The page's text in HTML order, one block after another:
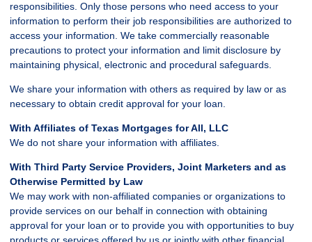
responsibilities. Only those persons who need access to your
information to perform their job responsibilities are authorized to
access your information. We take commercially reasonable
precautions to protect your information and limit disclosure by
maintaining physical, electronic and procedural safeguards.
We share your information with others as required by law or as
necessary to obtain credit approval for your loan.
With Affiliates of Texas Mortgages for All, LLC
We do not share your information with affiliates.
With Third Party Service Providers, Joint Marketers and as
Otherwise Permitted by Law
We may work with non-affiliated companies or organizations to
provide services on our behalf in connection with obtaining
approval for your loan or to provide you with opportunities to buy